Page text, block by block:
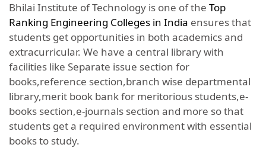
Bhilai Institute of Technology is one of the Top
Ranking Engineering Colleges in India ensures that
students get opportunities in both academics and
extracurricular. We have a central library with
facilities like Separate issue section for
books,reference section,branch wise departmental
library,merit book bank for meritorious students,e-
books section,e-journals section and more so that
students get a required environment with essential
books to study.